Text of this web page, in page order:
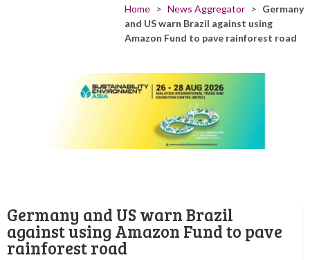
Home > News Aggregator > Germany
and US warn Brazil against using
Amazon Fund to pave rainforest road
Germany and US warn Brazil
against using Amazon Fund to pave
rainforest road